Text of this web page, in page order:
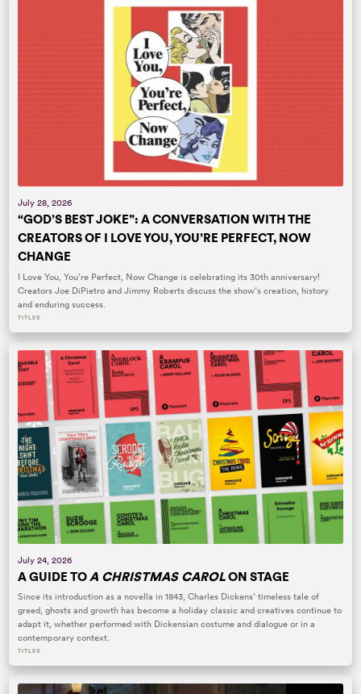
July 28, 2026
“GOD’S BEST JOKE”: A CONVERSATION WITH THE
CREATORS OF I LOVE YOU, YOU’RE PERFECT, NOW
CHANGE
I Love You, You’re Perfect, Now Change is celebrating its 30th anniversary!
Creators Joe DiPietro and Jimmy Roberts discuss the show’s creation, history
and enduring success.
TITLES
July 24, 2026
A GUIDE TO A CHRISTMAS CAROLON STAGE
Since its introduction as a novella in 1843, Charles Dickens’ timeless tale of
greed, ghosts and growth has become a holiday classic and creatives continue to
adapt it, whether performed with Dickensian costume and dialogue or in a
contemporary context.
TITLES